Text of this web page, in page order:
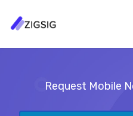
Request Mobile